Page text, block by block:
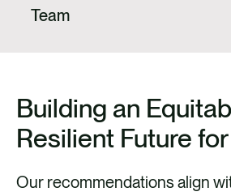
Team
Building an
Resilient Future
Our recommendations align